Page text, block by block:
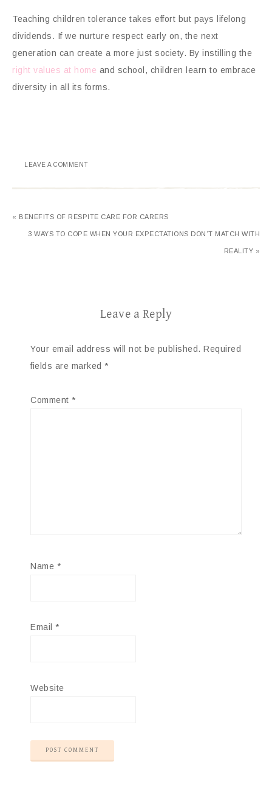
Teaching children tolerance takes effort but pays lifelong
dividends. If we nurture respect early on, the next
generation can create a more just society. By instilling the
right values at home and school, children learn to embrace
diversity in all its forms.
LEAVE A COMMENT
« BENEFITS OF RESPITE CARE FOR CARERS
3 WAYS TO COPE WHEN YOUR EXPECTATIONS DON’T MATCH WITH
REALITY »
Leave a Reply
Your email address will not be published. Required
fields are marked *
Comment *
Name *
Email *
Website